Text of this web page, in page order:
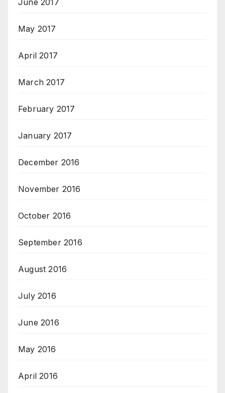
June 2017
May 2017
April 2017
March 2017
February 2017
January 2017
December 2016
November 2016
October 2016
September 2016
August 2016
July 2016
June 2016
May 2016
April 2016